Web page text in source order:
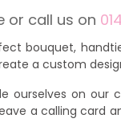
or call us on
bouquet,
a custom
ourselves on
a calling card